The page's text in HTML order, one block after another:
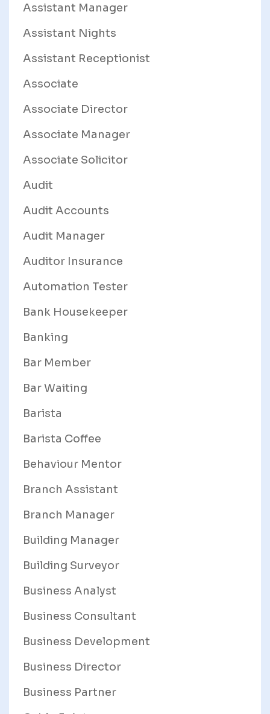
Assistant Manager
Assistant Nights
Assistant Receptionist
Associate
Associate Director
Associate Manager
Associate Solicitor
Audit
Audit Accounts
Audit Manager
Auditor Insurance
Automation Tester
Bank Housekeeper
Banking
Bar Member
Bar Waiting
Barista
Barista Coffee
Behaviour Mentor
Branch Assistant
Branch Manager
Building Manager
Building Surveyor
Business Analyst
Business Consultant
Business Development
Business Director
Business Partner